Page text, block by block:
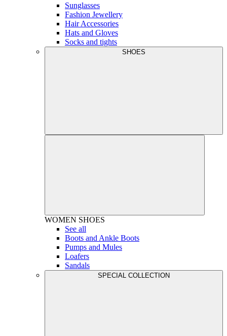
Sunglasses
Fashion Jewellery
Hair Accessories
Hats and Gloves
Socks and tights
SHOES
WOMEN SHOES
See all
Boots and Ankle Boots
Pumps and Mules
Loafers
Sandals
SPECIAL COLLECTION